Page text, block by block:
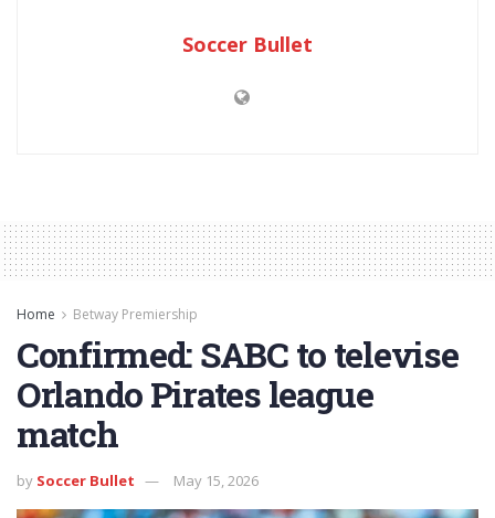
Soccer Bullet
Home Betway Premiership
Confirmed: SABC to televise
Orlando Pirates league
match
by Soccer Bullet May 15, 2026